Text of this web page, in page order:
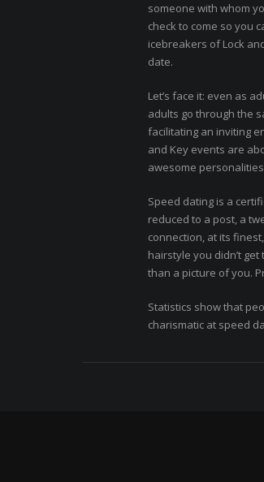
someone with whom
check to come so you
icebreakers of Lock
date.
Let’s face it: even as
adults go through the
facilitating an inviting
and Key events are
awesome
Speed dating is a
reduced to a post, a
connection, at its
hairstyle you didn’t
than a picture of you.
Statistics show that
charismatic at speed